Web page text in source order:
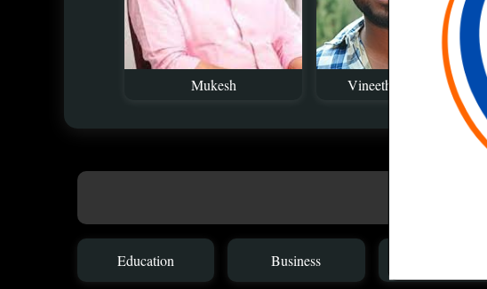
Mukesh Vineeth Sreenivasan
Education Business